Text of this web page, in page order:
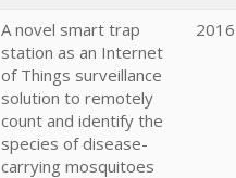
A novel smart trap
station as an Internet
of Things surveillance
solution to remotely
count and identify the
species of disease-
carrying mosquitoes
2016